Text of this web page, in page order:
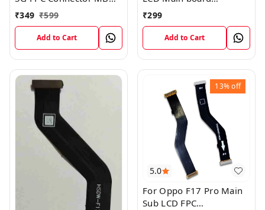
KB LCM Main Flex Cable
₹349 ₹599
Add to Cart
Motherboard Flex Cable
₹299
Add to Cart
5.0
13%off
For Oppo F17 Pro Main
Sub LCD FPC